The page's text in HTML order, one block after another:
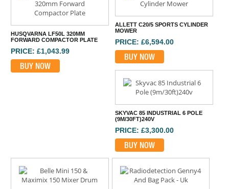
HUSQVARNA LF50L 320MM
FORWARD COMPACTOR PLATE
PRICE: £1,043.99
BUY NOW
ALLETT C20/5 SPORTS CYLINDER
MOWER
PRICE: £6,594.00
BUY NOW
SKYVAC 85 INDUSTRIAL 6 POLE
(9M/30FT)240V
PRICE: £3,300.00
BUY NOW